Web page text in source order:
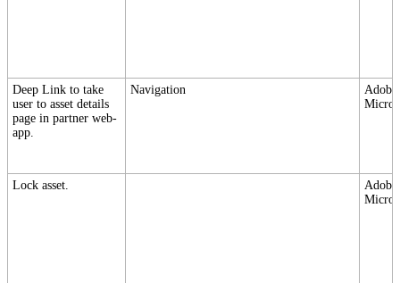
Deep Link to take
user to asset details
page in partner web-
app.
Navigation
Lock asset.